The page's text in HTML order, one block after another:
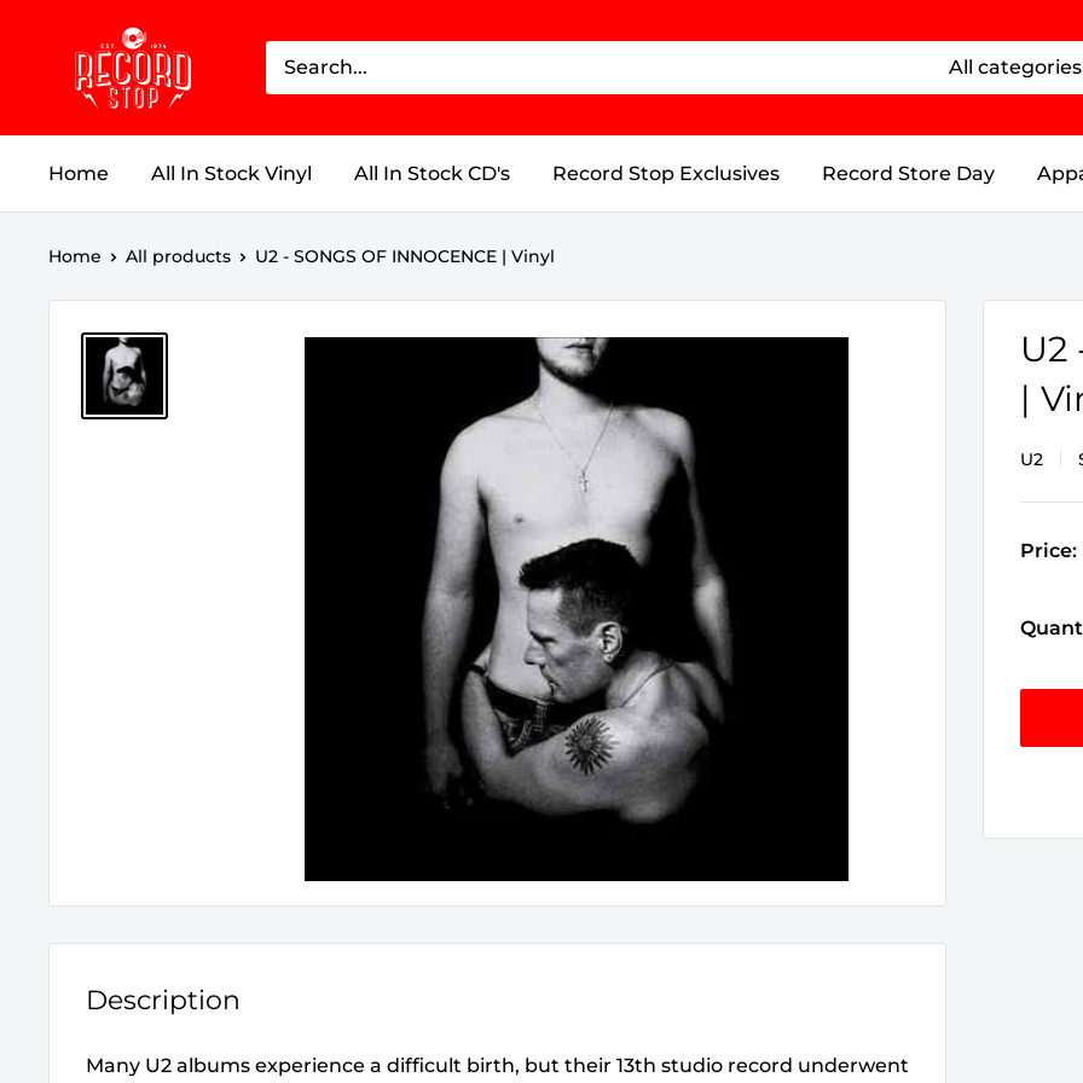
content
Record
Stop
All categories
Home All In Stock Vinyl All In Stock CD's Record Stop Exclusives Record Store Day
Home All products U2 - SONGS OF INNOCENCE | Vinyl
U2
|
U2
Price:
Description
Many U2 albums experience a difficult birth, but their 13th studio record underwent